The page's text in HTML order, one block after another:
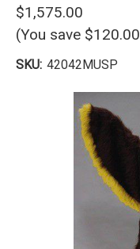
$1,575.00
(You save $120.00
SKU: 42042MUSP